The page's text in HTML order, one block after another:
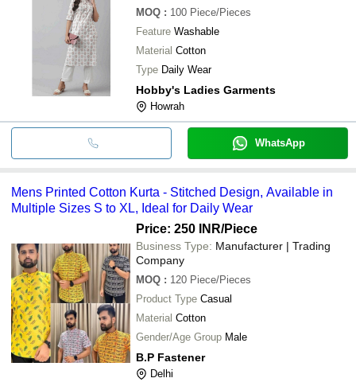
MOQ : 100 Piece/Pieces
Feature Washable
Material Cotton
Type Daily Wear
Hobby's Ladies Garments
Howrah
WhatsApp
Mens Printed Cotton Kurta - Stitched Design, Available in
Multiple Sizes S to XL, Ideal for Daily Wear
Price: 250 INR/Piece
Business Type: Manufacturer | Trading
Company
MOQ : 120 Piece/Pieces
Product Type Casual
Material Cotton
Gender/Age Group Male
B.P Fastener
Delhi